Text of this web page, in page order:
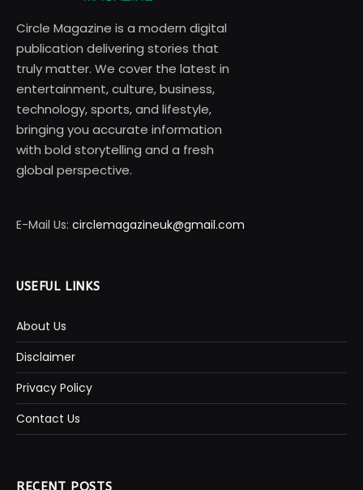
Circle Magazine is a modern digital
publication delivering stories that
truly matter. We cover the latest in
entertainment, culture, business,
technology, sports, and lifestyle,
bringing you accurate information
with bold storytelling and a fresh
global perspective.
E-Mail Us: circlemagazineuk@gmail.com
USEFUL LINKS
About Us
Disclaimer
Privacy Policy
Contact Us
RECENT POSTS